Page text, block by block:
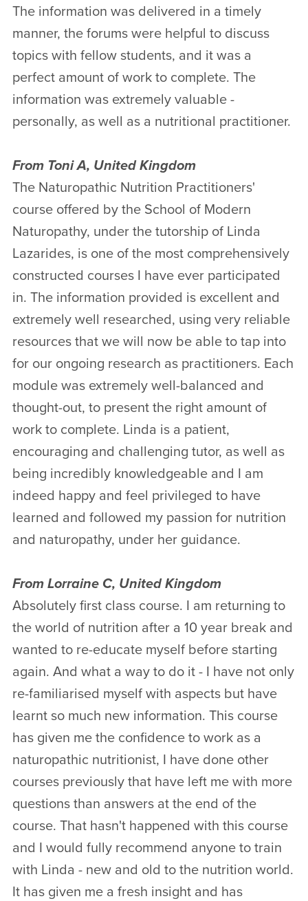
The information was delivered in a timely
manner, the forums were helpful to discuss
topics with fellow students, and it was a
perfect amount of work to complete. The
information was extremely valuable -
personally, as well as a nutritional practitioner.
From Toni A, United Kingdom
The Naturopathic Nutrition Practitioners'
course offered by the School of Modern
Naturopathy, under the tutorship of Linda
Lazarides, is one of the most comprehensively
constructed courses I have ever participated
in. The information provided is excellent and
extremely well researched, using very reliable
resources that we will now be able to tap into
for our ongoing research as practitioners. Each
module was extremely well-balanced and
thought-out, to present the right amount of
work to complete. Linda is a patient,
encouraging and challenging tutor, as well as
being incredibly knowledgeable and I am
indeed happy and feel privileged to have
learned and followed my passion for nutrition
and naturopathy, under her guidance.
From Lorraine C, United Kingdom
Absolutely first class course. I am returning to
the world of nutrition after a 10 year break and
wanted to re-educate myself before starting
again. And what a way to do it - I have not only
re-familiarised myself with aspects but have
learnt so much new information. This course
has given me the confidence to work as a
naturopathic nutritionist, I have done other
courses previously that have left me with more
questions than answers at the end of the
course. That hasn't happened with this course
and I would fully recommend anyone to train
with Linda - new and old to the nutrition world.
It has given me a fresh insight and has